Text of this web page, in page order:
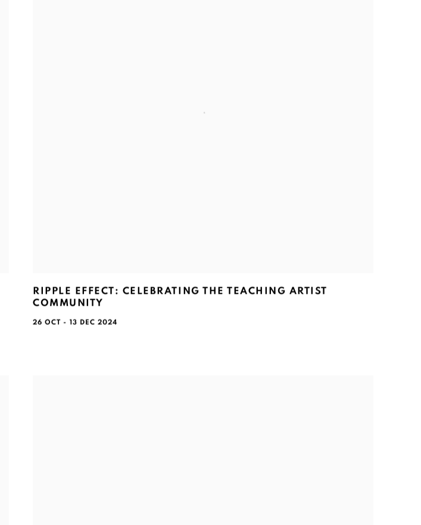
RIPPLE EFFECT: CELEBRATING THE TEACHING ARTIST
COMMUNITY
26 OCT - 13 DEC 2024